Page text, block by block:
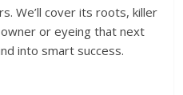
We’ll cover its roots, killer
or eyeing that next
into smart success.